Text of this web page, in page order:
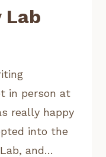
Lab
in person at
really happy
into the
and…